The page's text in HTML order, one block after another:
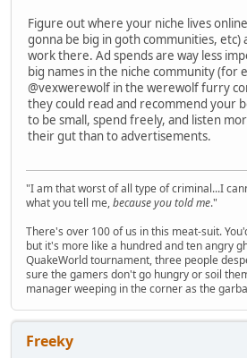
Figure out where your niche lives
gonna be big in goth communities, etc)
work there. Ad spends are way less
big names in the niche community (for
@vexwerewolf in the werewolf furry
they could read and recommend your
to be small, spend freely, and listen
their gut than to advertisements.
"I am that worst of all type of criminal...I
what you tell me,because you told me."
There's over 100 of us in this meat-suit.
but it's more like a hundred and ten angry
QuakeWorld tournament, three people
sure the gamers don't go hungry or soil
manager weeping in the corner as the
Freeky